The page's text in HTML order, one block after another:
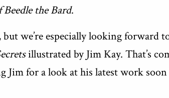
Beedle the Bard.
we’re especially looking forward
illustrated by Jim Kay. That’s
Jim for a look at his latest work soon